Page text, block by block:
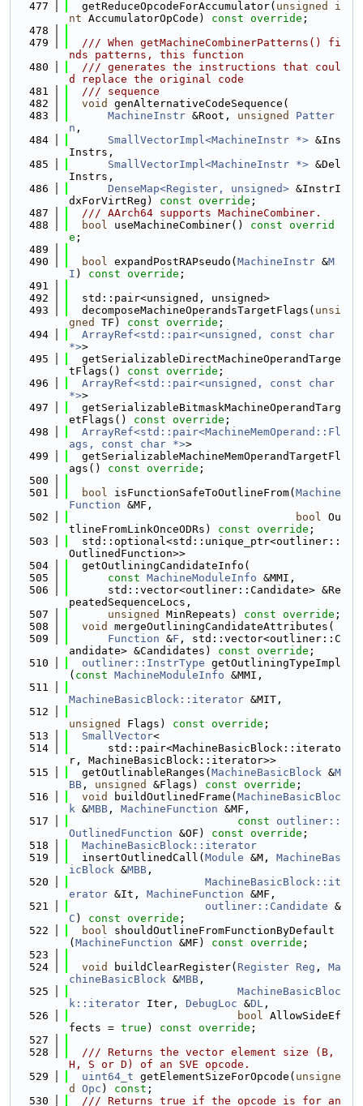
  477
  getReduceOpcodeForAccumulator(
unsigned
i
nt AccumulatorOpCode) const override ;
  478
  479
  /// When getMachineCombinerPatterns() fi
nds patterns, this function
  480
  /// generates the instructions that coul
d replace the original code
  481
  /// sequence
  482
void
genAlternativeCodeSequence(
  483
MachineInstr &Root, unsigned
Patter
n ,
  484
SmallVectorImpl<MachineInstr *> &Ins
Instrs,
  485
SmallVectorImpl<MachineInstr *> &Del
Instrs,
  486
DenseMap<Register, unsigned> &InstrI
dxForVirtReg) const override ;
  487
  /// AArch64 supports MachineCombiner.
  488
bool useMachineCombiner() const overrid
e ;
  489
  490
bool expandPostRAPseudo( MachineInstr &M
I ) const override ;
  491
  492
  std::pair<unsigned, unsigned>
  493
  decomposeMachineOperandsTargetFlags(
unsi
gned
TF) const override ;
  494
ArrayRef<std::pair<unsigned, const char
*>>
  495
  getSerializableDirectMachineOperandTarge
tFlags() const override ;
  496
ArrayRef<std::pair<unsigned, const char
*>>
  497
  getSerializableBitmaskMachineOperandTarg
etFlags() const override ;
  498
ArrayRef<std::pair<MachineMemOperand::Fl
ags, const char *>>
  499
  getSerializableMachineMemOperandTargetFl
ags() const override ;
  500
  501
bool isFunctionSafeToOutlineFrom( Machine
Function &MF,
  502
bool Ou
tlineFromLinkOnceODRs) const override ;
  503
  std::optional<std::unique_ptr<outliner::
OutlinedFunction>>
  504
  getOutliningCandidateInfo(
  505
const MachineModuleInfo &MMI,
  506
      std::vector<outliner::Candidate> &Re
peatedSequenceLocs,
  507
unsigned MinRepeats) const override ;
  508
void
mergeOutliningCandidateAttributes(
  509
Function &F , std::vector<outliner::C
andidate> &Candidates) const override ;
  510
outliner::InstrType getOutliningTypeImpl
( const MachineModuleInfo &MMI,
  511
MachineBasicBlock::iterator &MIT,
  512
unsigned
Flags) const override ;
  513
SmallVector<
  514
      std::pair<MachineBasicBlock::iterato
r, MachineBasicBlock::iterator>>
  515
  getOutlinableRanges(
MachineBasicBlock &M
BB , unsigned &Flags) const override ;
  516
void buildOutlinedFrame( MachineBasicBloc
k &MBB , MachineFunction &MF,
  517
const
outliner::
OutlinedFunction &OF) const override ;
  518
MachineBasicBlock::iterator
  519
  insertOutlinedCall(
Module &M, MachineBas
icBlock &MBB ,
  520
MachineBasicBlock::it
erator &It, MachineFunction &MF,
  521
outliner::Candidate &
C ) const override ;
  522
bool shouldOutlineFromFunctionByDefault
( MachineFunction &MF) const override ;
  523
  524
void buildClearRegister( Register Reg , Ma
chineBasicBlock &MBB ,
  525
MachineBasicBloc
k::iterator Iter, DebugLoc &DL ,
  526
bool AllowSideEf
fects = true ) const override ;
  527
  528
  /// Returns the vector element size (B,
H, S or D) of an SVE opcode.
  529
uint64_t getElementSizeForOpcode( unsigne
d
Opc ) const ;
  530
  /// Returns true if the opcode is for an